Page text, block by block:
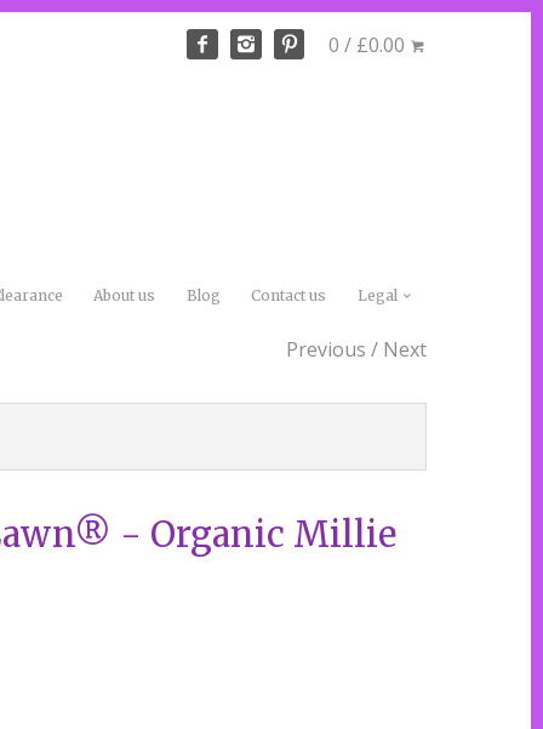
0 / £0.00
About us Blog Contact us Legal
Previous / Next
- Organic Millie